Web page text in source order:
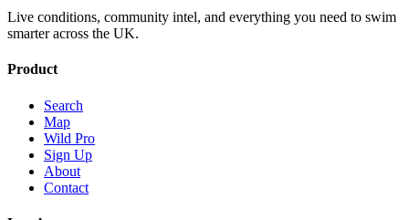
Live conditions, community intel, and everything you need to swim
smarter across the UK.
Product
Search
Map
Wild Pro
Sign Up
About
Contact